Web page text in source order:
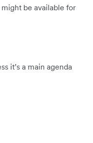
be available for
it’s a main agenda